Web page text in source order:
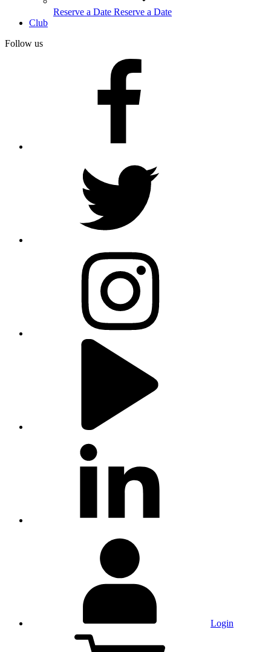
Reserve a Date Reserve a Date
Club
Follow us
Login